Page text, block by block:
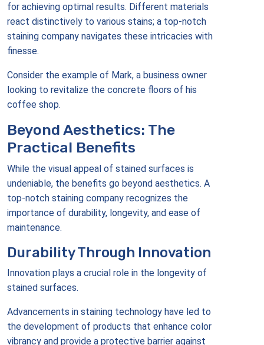
for achieving optimal results. Different materials
react distinctively to various stains; a top-notch
staining company navigates these intricacies with
finesse.
Consider the example of Mark, a business owner
looking to revitalize the concrete floors of his
coffee shop.
Beyond Aesthetics: The
Practical Benefits
While the visual appeal of stained surfaces is
undeniable, the benefits go beyond aesthetics. A
top-notch staining company recognizes the
importance of durability, longevity, and ease of
maintenance.
Durability Through Innovation
Innovation plays a crucial role in the longevity of
stained surfaces.
Advancements in staining technology have led to
the development of products that enhance color
vibrancy and provide a protective barrier against